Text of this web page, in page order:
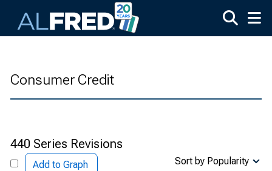
Consumer Credit
440 Series Revisions
Add to Graph Sort by Popularity